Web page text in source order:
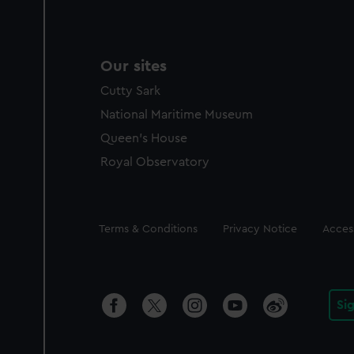
Our sites
Cutty Sark
National Maritime Museum
Queen's House
Royal Observatory
Legal
Terms & Conditions Privacy Notice